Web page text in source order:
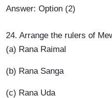
Answer: Option (2)
24. Arrange the rulers of
(a) Rana Raimal
(b) Rana Sanga
(c) Rana Uda